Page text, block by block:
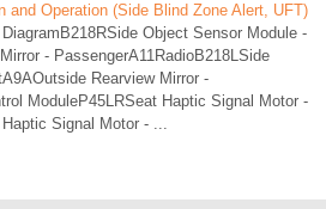
and Operation (Side Blind Zone Alert, UFT)
Object Sensor Module -
- PassengerA11RadioB218LSide
Rearview Mirror -
ModuleP45LRSeat Haptic Signal Motor -
Signal Motor - ...